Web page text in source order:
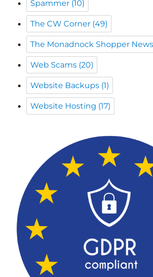
The Monadnock Shopper News
Web Scams(20)
Website Backups(1)
Website Hosting